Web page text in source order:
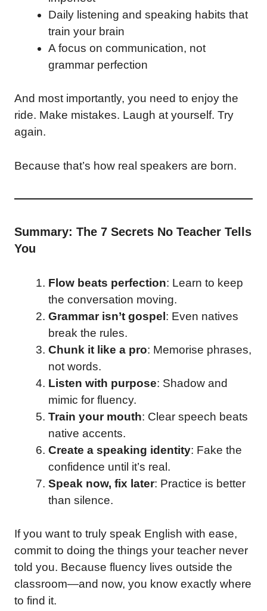
Daily listening and speaking habits that
train your brain
A focus on communication, not
grammar perfection
And most importantly, you need to enjoy the
ride. Make mistakes. Laugh at yourself. Try
again.
Because that’s how real speakers are born.
Summary: The 7 Secrets No Teacher Tells
You
Flow beats perfection: Learn to keep
the conversation moving.
Grammar isn’t gospel: Even natives
break the rules.
Chunk it like a pro: Memorise phrases,
not words.
Listen with purpose: Shadow and
mimic for fluency.
Train your mouth: Clear speech beats
native accents.
Create a speaking identity: Fake the
confidence until it’s real.
Speak now, fix later: Practice is better
than silence.
If you want to truly speak English with ease,
commit to doing the things your teacher never
told you. Because fluency lives outside the
classroom—and now, you know exactly where
to find it.